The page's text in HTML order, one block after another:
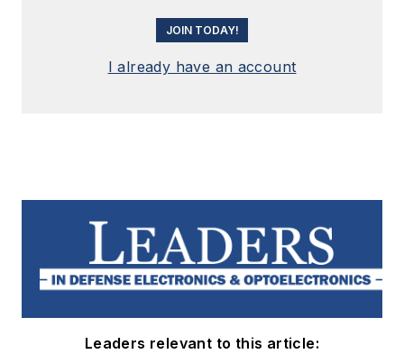
JOIN TODAY!
I already have an account
Leaders relevant to this article: